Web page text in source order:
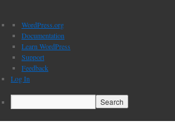
About
WordPress
WordPress.org
Documentation
Learn WordPress
Support
Feedback
Log In
Search